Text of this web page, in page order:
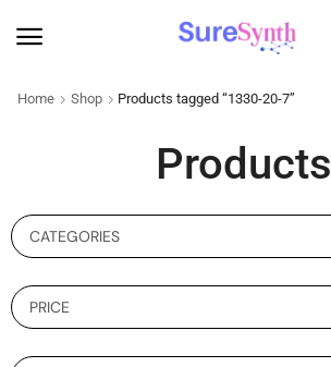
Home Shop Products tagged “1330-20-7”
Products
CATEGORIES
PRICE